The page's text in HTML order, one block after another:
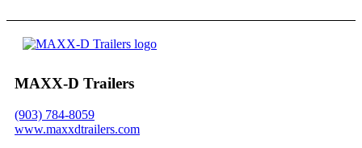
MAXX-D Trailers
(903) 784-8059
www.maxxdtrailers.com